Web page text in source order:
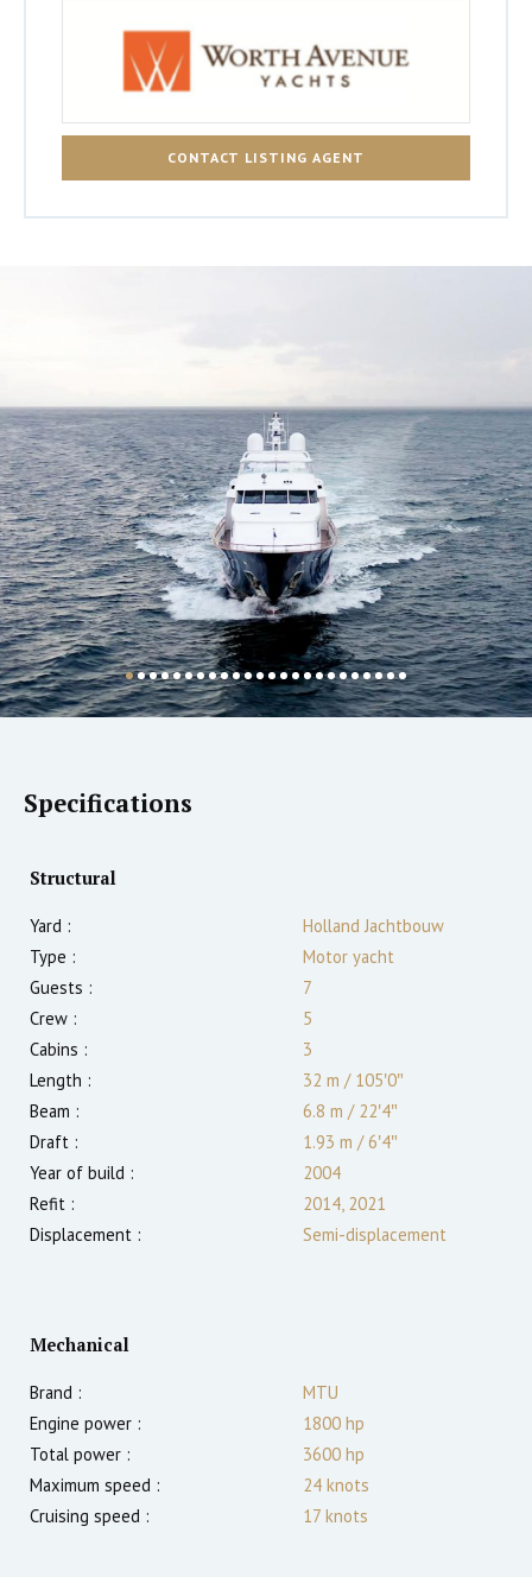
CONTACT LISTING AGENT
Specifications
Structural
Yard :
Holland Jachtbouw
Type :
Motor yacht
Guests :
7
Crew :
5
Cabins :
3
Length :
32 m /105′0″
Beam :
6.8 m /22′4″
Draft :
1.93 m /6′4″
Year of build :
2004
Refit :
2014, 2021
Displacement :
Semi-displacement
Mechanical
Brand :
MTU
Engine power :
1800 hp
Total power :
3600 hp
Maximum speed :
24 knots
Cruising speed :
17 knots